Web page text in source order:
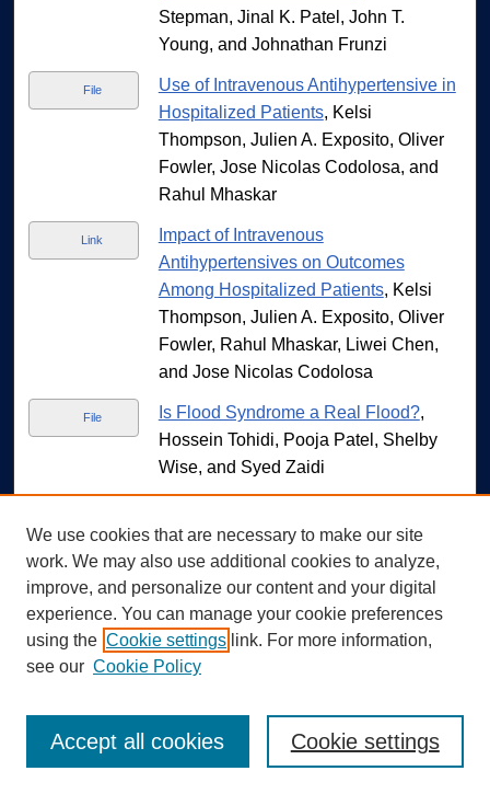
Stepman, Jinal K. Patel, John T.
Young, and Johnathan Frunzi
File
Use of Intravenous Antihypertensive in
Hospitalized Patients, Kelsi
Thompson, Julien A. Exposito, Oliver
Fowler, Jose Nicolas Codolosa, and
Rahul Mhaskar
Link
Impact of Intravenous
Antihypertensives on Outcomes
Among Hospitalized Patients, Kelsi
Thompson, Julien A. Exposito, Oliver
Fowler, Rahul Mhaskar, Liwei Chen,
and Jose Nicolas Codolosa
File Is Flood Syndrome a Real Flood?,
Hossein Tohidi, Pooja Patel, Shelby
Wise, and Syed Zaidi
Tohidi, Shelby Wise, Narrani
Kanapathippillai, and Marwa Hegagi
File
Late Pericarditis Complicated by
Pericardial Effusion After Watchmen
Device Placement
Hospitalized Psychiatric Patients,
We use cookies that are necessary to make our site
work. We may also use additional cookies to analyze,
improve, and personalize our content and your digital
experience. You can manage your cookie preferences
using the Cookie settings link. For more information,
see our Cookie Policy
Cookie settings
Accept all cookies